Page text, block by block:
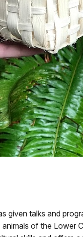
given talks and
of the Lower